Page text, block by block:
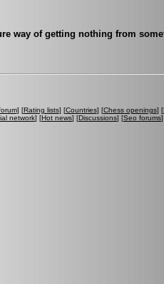
way of getting nothing from
] [Rating lists] [Countries] [Chess openings] [
network] [Hot news] [Discussions] [Seo forums